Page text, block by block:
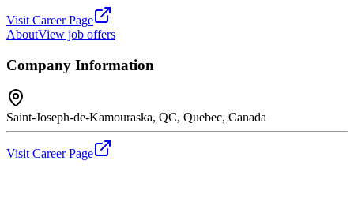
Visit Career Page
AboutView job offers
Company Information
Saint-Joseph-de-Kamouraska, QC, Quebec, Canada
Visit Career Page